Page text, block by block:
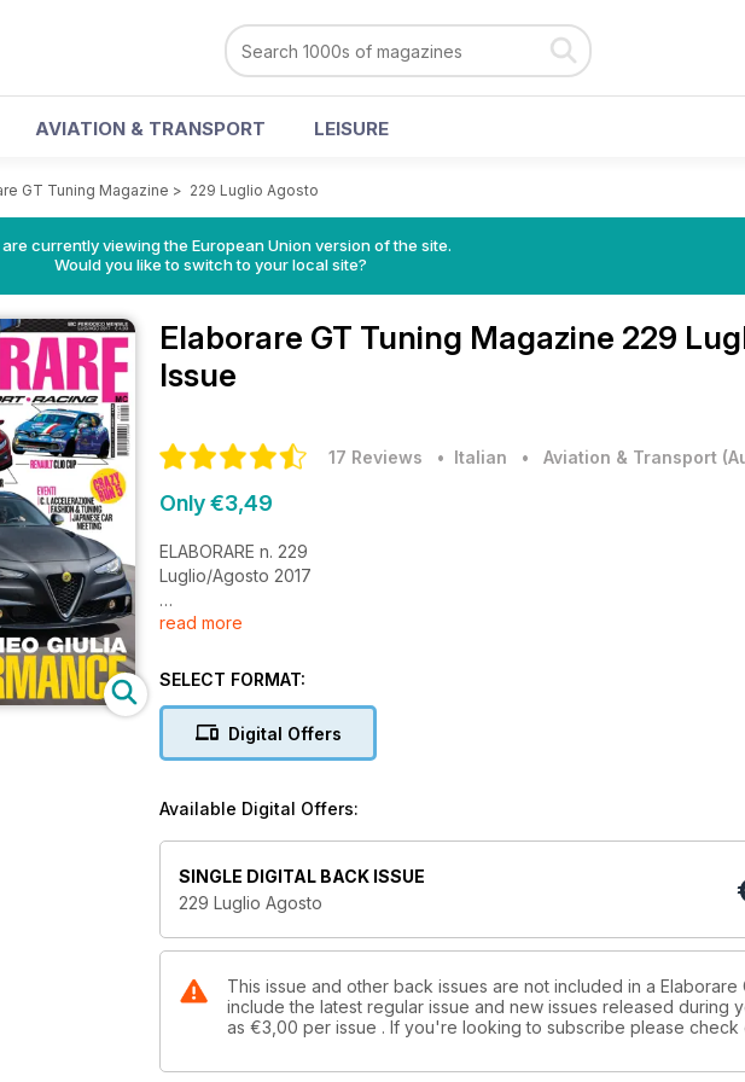
AVIATION & TRANSPORT LEISURE
GT Tuning Magazine > 229 Luglio Agosto
are currently viewing the European Union version of the site.
Would you like to switch to your local site?
Elaborare GT Tuning Magazine 229
Issue
17 Reviews • Italian • Aviation & Transport (
Only €3,49
ELABORARE n. 229
Luglio/Agosto 2017
Sommario
NEWS
6 I migliori accessori per la tua auto
14 Accessori Racing
Top Car
20 Mercedes-AMG S 63 Coupé 740 CV | Fostla
26 Giannini 350 GP Anniversario 350 CV | GRAM
Test Drive
30 Alfa Romeo Giulia TM7 180 CV | Tecnomagnesio-TRC Performance
38 Nissan Skyline R34 GT-T 366 CV | FFF Drifting
54 Seat Leon FR TDI 279 CV | Carburatori Bergamo
62 Honda Civic 1.6 VTi 176 CV | Remida
70 BMW 120d 218 CV | Ecu-Tronika
read more
SELECT FORMAT:
Digital Offers
Available Digital Offers:
SINGLE DIGITAL BACK ISSUE
229 Luglio Agosto
This issue and other back issues are not included in a
include the latest regular issue and new issues released during
as €3,00 per issue . If you're looking to subscribe please check